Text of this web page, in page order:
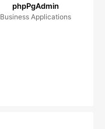
phpPgAdmin
Business Applications